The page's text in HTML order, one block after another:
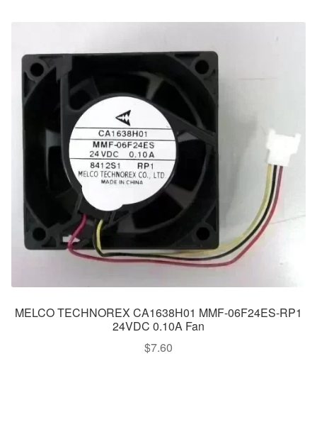
MELCO TECHNOREX CA1638H01 MMF-06F24ES-RP1
24VDC 0.10A Fan
$7.60